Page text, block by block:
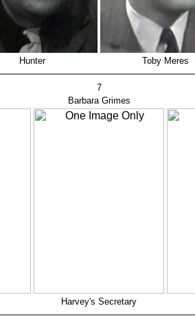
Hunter Toby Meres
7
Barbara Grimes
Harvey's Secretary